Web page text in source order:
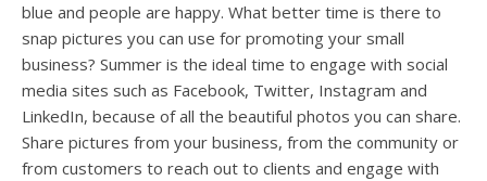
blue and people are happy. What better time is there to
snap pictures you can use for promoting your small
business? Summer is the ideal time to engage with social
media sites such as Facebook, Twitter, Instagram and
LinkedIn, because of all the beautiful photos you can share.
Share pictures from your business, from the community or
from customers to reach out to clients and engage with